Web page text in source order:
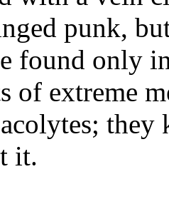
punk,
found only
of extreme
they
it.